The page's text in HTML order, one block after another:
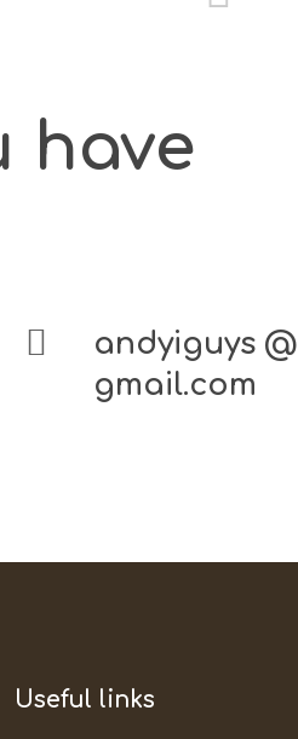
have
andyiguys @
gmail.com
Useful links